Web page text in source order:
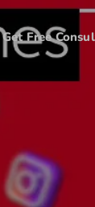
Get Free